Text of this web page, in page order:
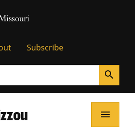
Homepage
Homepage
Subscribe
search
menu